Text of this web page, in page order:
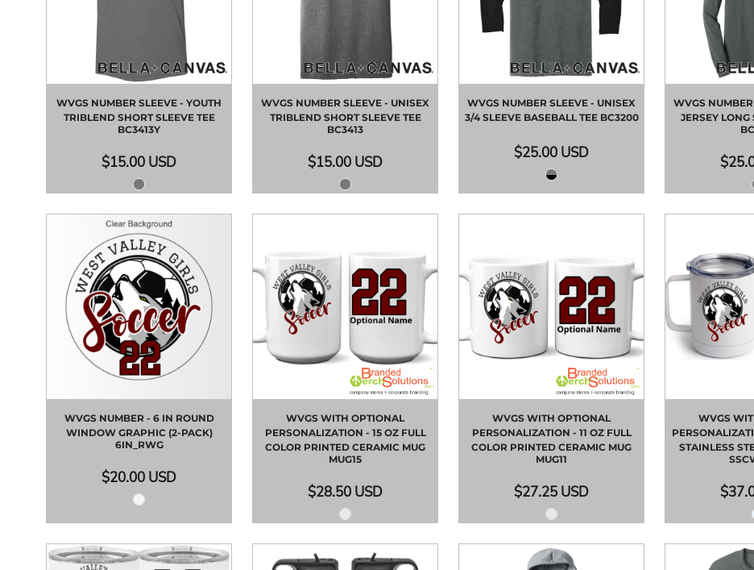
WVGS NUMBER SLEEVE - YOUTH
TRIBLEND SHORT SLEEVE TEE
BC3413Y
$15.00 USD
WVGS NUMBER SLEEVE - UNISEX
TRIBLEND SHORT SLEEVE TEE
BC3413
$15.00 USD
WVGS NUMBER SLEEVE - UNISEX
3/4 SLEEVE BASEBALL TEE BC3200
$25.00 USD
WVGS
JERSEY
WVGS NUMBER - 6 IN ROUND
WINDOW GRAPHIC (2-PACK)
6IN_RWG
$20.00 USD
WVGS WITH OPTIONAL
PERSONALIZATION - 15 OZ FULL
COLOR PRINTED CERAMIC MUG
MUG15
$28.50 USD
WVGS WITH OPTIONAL
PERSONALIZATION - 11 OZ FULL
COLOR PRINTED CERAMIC MUG
MUG11
$27.25 USD
WVGS
STAINLESS